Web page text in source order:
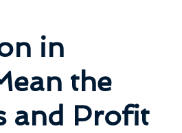
in
the
and Profit